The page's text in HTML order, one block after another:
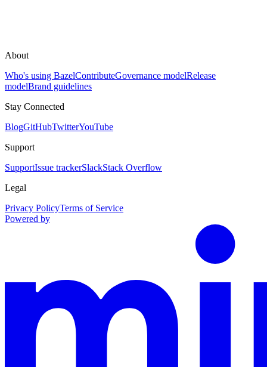
About
Who's using BazelContributeGovernance modelRelease
modelBrand guidelines
Stay Connected
BlogGitHubTwitterYouTube
Support
SupportIssue trackerSlackStack Overflow
Legal
Privacy PolicyTerms of Service
Powered by